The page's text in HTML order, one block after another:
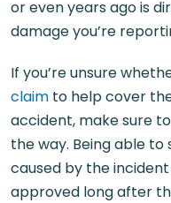
or even years ago is
damage you’re
If you’re unsure
claim to help cover
accident, make sure
the way. Being able
caused by the
approved long after